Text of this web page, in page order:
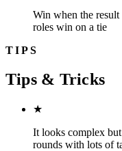
Win when the
roles win on a tie
TIPS
Tips & Tricks
★
It looks complex
rounds with lots of